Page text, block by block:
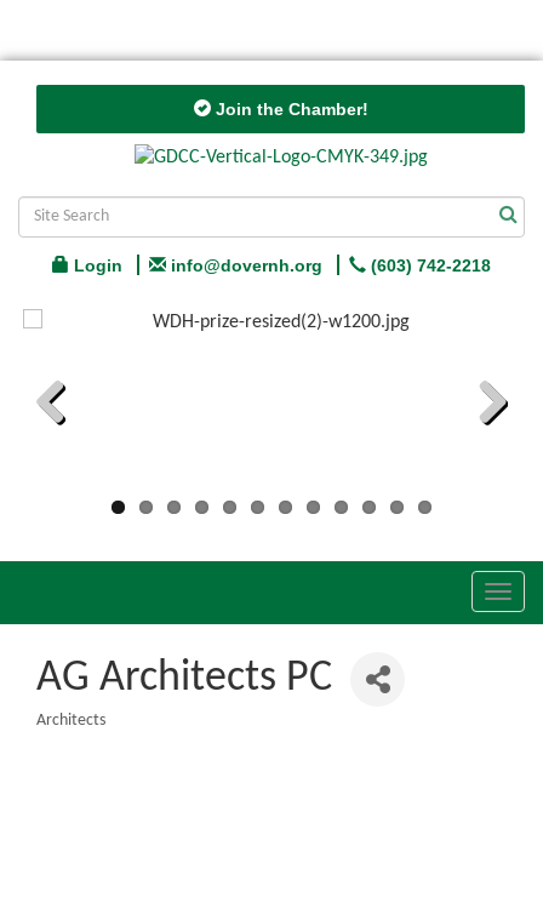
Join the Chamber!
Login info@dovernh.org (603) 742-2218
AG Architects PC
Architects